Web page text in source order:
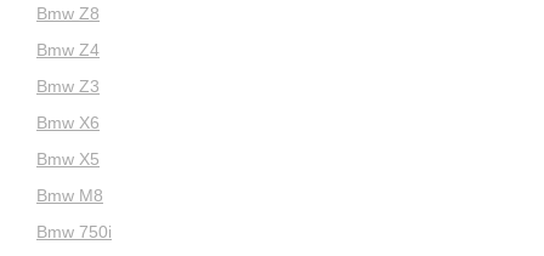
Bmw Z8
Bmw Z4
Bmw Z3
Bmw X6
Bmw X5
Bmw M8
Bmw 750i